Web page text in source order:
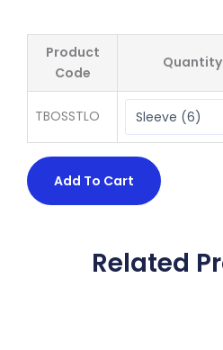
Product
Code
Quantity
TBOSSTLO
Add To Cart
Related